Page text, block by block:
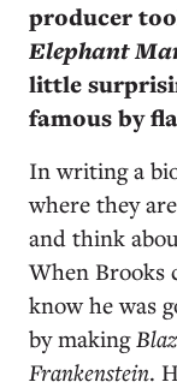
producer
Elephant
little
famous by
In writing a
where they
and think
When Brooks
know he was
by making
Frankenstein.